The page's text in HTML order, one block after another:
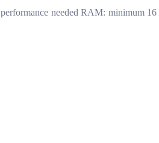
performance needed RAM: minimum